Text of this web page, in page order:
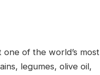
of the world’s most
legumes, olive oil,